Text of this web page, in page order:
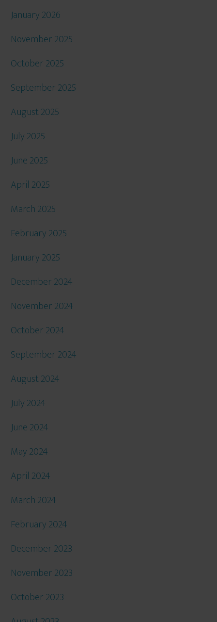
January 2026
November 2025
October 2025
September 2025
August 2025
July 2025
June 2025
April 2025
March 2025
February 2025
January 2025
December 2024
November 2024
October 2024
September 2024
August 2024
July 2024
June 2024
May 2024
April 2024
March 2024
February 2024
December 2023
November 2023
October 2023